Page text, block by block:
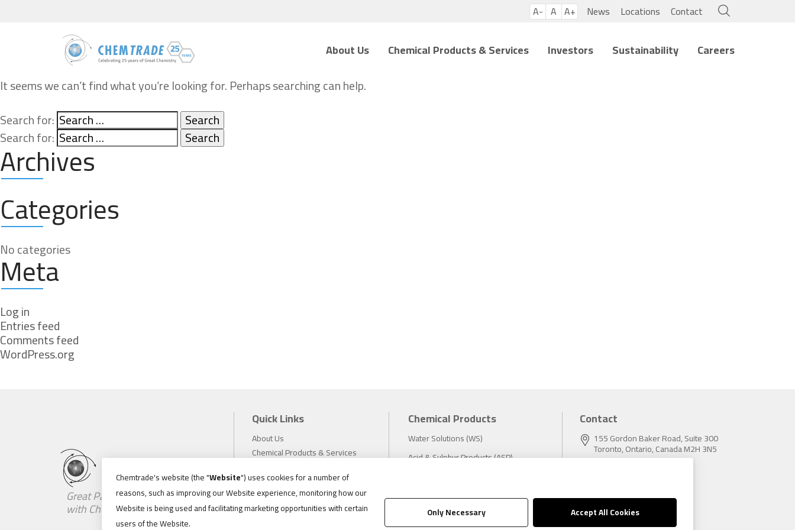
A- A A+ News Locations Contact
About Us Chemical Products & Services Investors Sustainability Careers
It seems we can’t find what you’re looking for. Perhaps searching can help.
Search for:
Search for:
Archives
Categories
No categories
Meta
Log in
Entries feed
Comments feed
WordPress.org
Great Partnerships Begin
with Chemistry
Quick Links
About Us
Chemical Products & Services
Sustainability
Careers
News
Chemical Products
Water Solutions (WS)
Acid & Sulphur Products (ASP)
Compliance
1.888.475.8376
Contact
155 Gordon Baker Road, Suite 300
Toronto, Ontario, Canada M2H 3N5
Fax:416.496.9414
Chemtrade's website (the "Website") uses cookies for a number of
reasons, such as improving our Website experience, monitoring how our
Website is being used and facilitating marketing opportunities with certain
users of the Website.
Only Necessary Accept All Cookies